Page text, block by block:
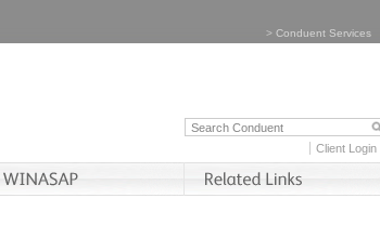
> Conduent Services
Client Login